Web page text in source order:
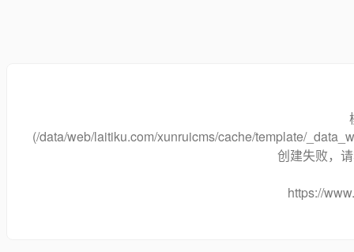
(/data/web/laitiku.com/xunruicms/cache/template/
创建失败，
https://